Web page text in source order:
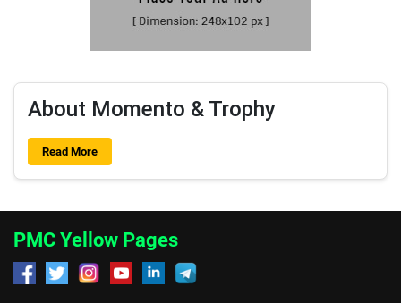
About Momento & Trophy
Read More
PMC Yellow Pages